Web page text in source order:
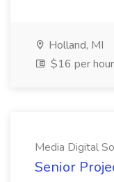
Holland, MI
$16 per hour
Media Digital
Senior